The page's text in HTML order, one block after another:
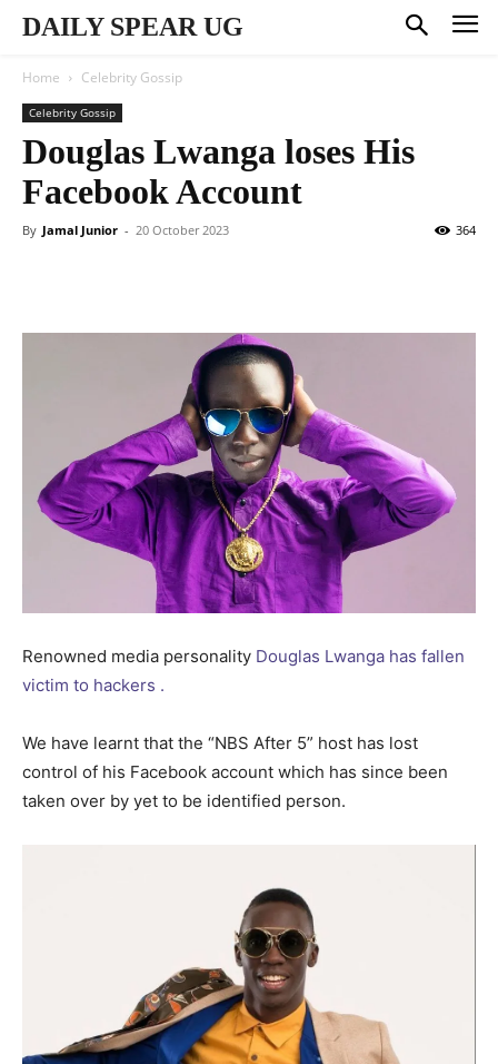
DAILY SPEAR UG
Home Celebrity Gossip
Celebrity Gossip
Douglas Lwanga loses His
Facebook Account
By Jamal Junior - 20 October 2023 364
Renowned media personality Douglas Lwanga has fallen
victim to hackers .
We have learnt that the “NBS After 5” host has lost
control of his Facebook account which has since been
taken over by yet to be identified person.